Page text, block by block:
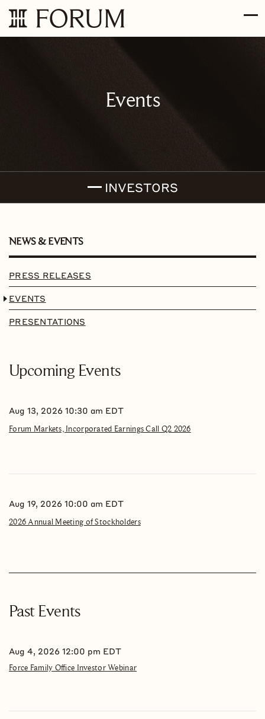
Skip to main content
Events
INVESTORS
NEWS & EVENTS
PRESS RELEASES
EVENTS
PRESENTATIONS
Upcoming Events
Aug 13, 2026 10:30 am EDT
Forum Markets, Incorporated Earnings Call Q2 2026
Aug 19, 2026 10:00 am EDT
2026 Annual Meeting of Stockholders
Past Events
Aug 4, 2026 12:00 pm EDT
Force Family Office Investor Webinar